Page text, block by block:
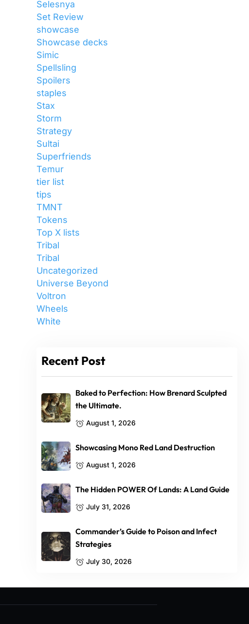
Selesnya
Set Review
showcase
Showcase decks
Simic
Spellsling
Spoilers
staples
Stax
Storm
Strategy
Sultai
Superfriends
Temur
tier list
tips
TMNT
Tokens
Top X lists
Tribal
Tribal
Uncategorized
Universe Beyond
Voltron
Wheels
White
Recent Post
Baked to Perfection: How Brenard Sculpted
the Ultimate.
August 1, 2026
Showcasing Mono Red Land Destruction
August 1, 2026
The Hidden POWER Of Lands: A Land Guide
July 31, 2026
Commander’s Guide to Poison and Infect
Strategies
July 30, 2026